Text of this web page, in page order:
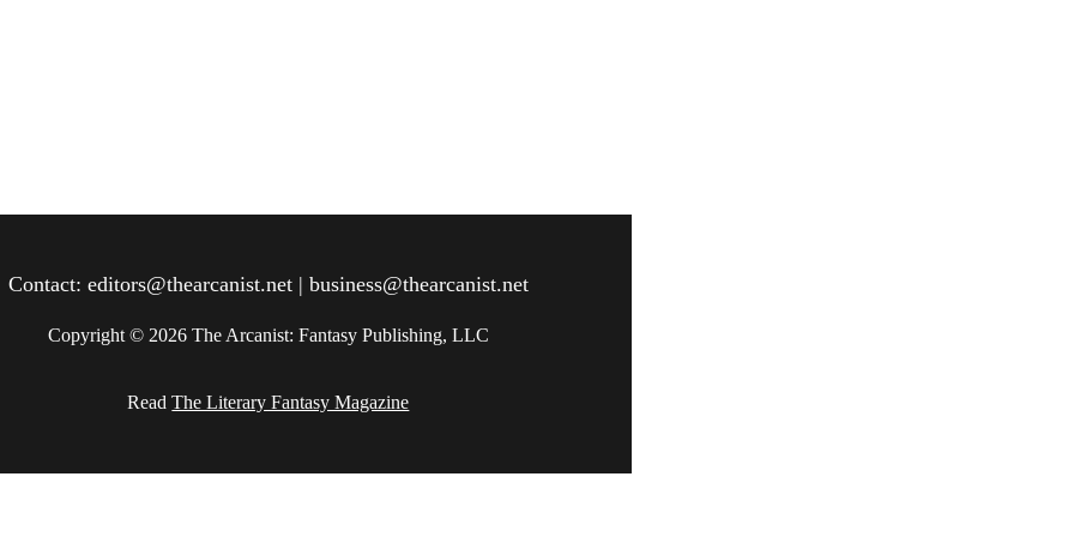
Contact: editors@thearcanist.net | business@thearcanist.net
Copyright © 2026 The Arcanist: Fantasy Publishing, LLC
Read The Literary Fantasy Magazine